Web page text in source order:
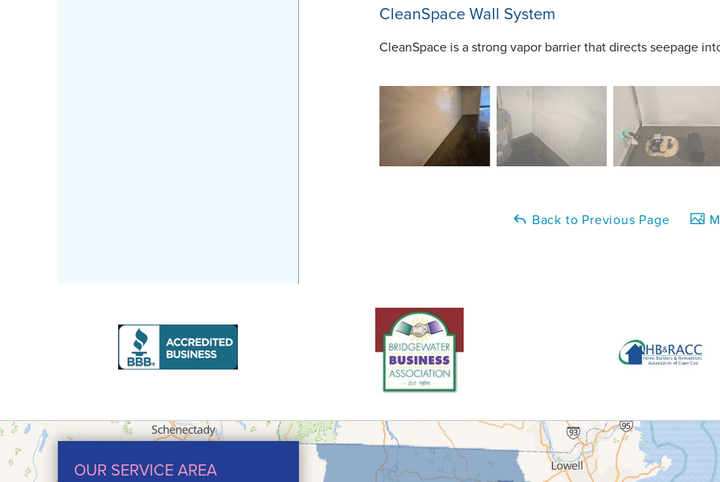
CleanSpace Wall System
CleanSpace is a strong vapor barrier that directs seepage
Back to Previous Page
OUR SERVICE AREA